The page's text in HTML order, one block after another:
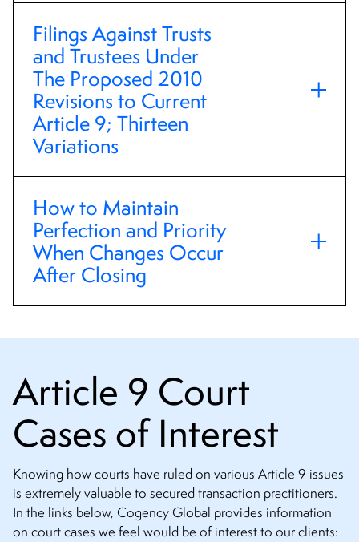
Filings Against Trusts
and Trustees Under
The Proposed 2010
Revisions to Current
Article 9; Thirteen
Variations
How to Maintain
Perfection and Priority
When Changes Occur
After Closing
Article 9 Court
Cases of Interest
Knowing how courts have ruled on various Article 9 issues
is extremely valuable to secured transaction practitioners.
In the links below, Cogency Global provides information
on court cases we feel would be of interest to our clients: